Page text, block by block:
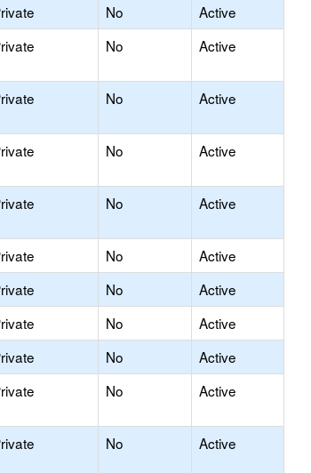
No
Active
No Active
No Active
No Active
No Active
No
Active
No
Active
No
Active
No
Active
No Active
No Active